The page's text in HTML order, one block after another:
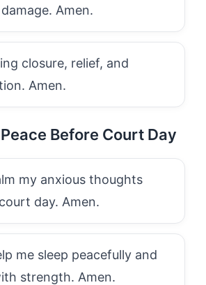
Amen.
closure, relief, and
Amen.
Before Court Day
my anxious thoughts
day. Amen.
me sleep peacefully and
strength. Amen.